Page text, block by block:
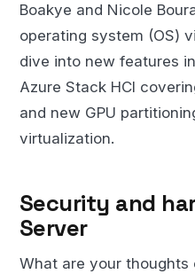
Boakye and Nicole
operating system (OS)
dive into new features
Azure Stack HCI
and new GPU
virtualization.
Security and
Server
What are your thoughts